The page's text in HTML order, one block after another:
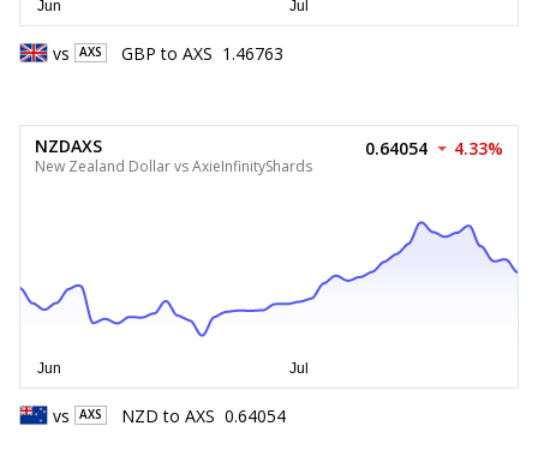
vs AXS GBP to AXS 1.46763
NZDAXS
New Zealand Dollar vs AxieInfinityShards
0.64054 4.33%
vs AXS NZD to AXS 0.64054